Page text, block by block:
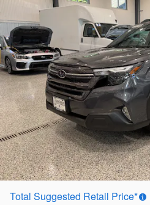
Total Suggested Retail Price*